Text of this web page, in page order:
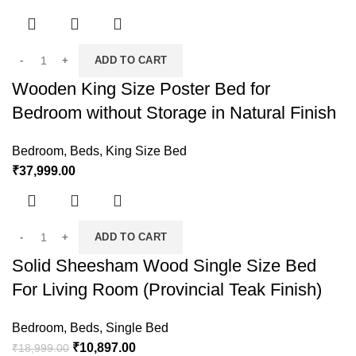
ADD TO CART
Wooden King Size Poster Bed for
Bedroom without Storage in Natural Finish
Bedroom, Beds, King Size Bed
₹37,999.00
ADD TO CART
Solid Sheesham Wood Single Size Bed
For Living Room (Provincial Teak Finish)
Bedroom, Beds, Single Bed
₹18,999.00 ₹10,897.00